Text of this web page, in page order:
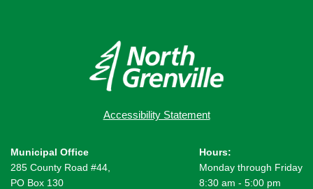
Accessibility Statement
Municipal Office
285 County Road #44,
PO Box 130
Hours:
Monday through Friday
8:30 am - 5:00 pm